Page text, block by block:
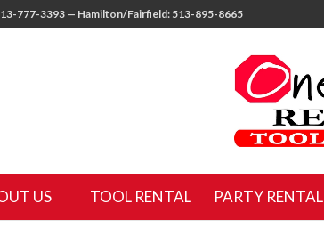
777-3393 — Hamilton/Fairfield: 513-895-8665
US TOOL RENTAL PARTY RENTAL